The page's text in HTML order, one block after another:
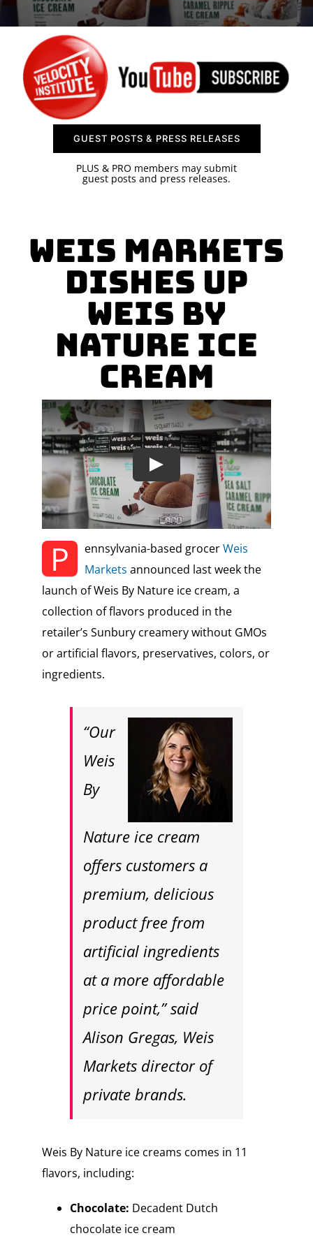
SPONSOR
CONTACT US
GUEST POSTS & PRESS RELEASES
PLUS & PRO members may submit
guest posts and press releases.
Weis Markets
Dishes Up
Weis By
Nature Ice
Cream
P ennsylvania-based grocerWeis
Markets announced last week the
launch of Weis By Nature ice cream, a
collection of flavors produced in the
retailer’s Sunbury creamery without GMOs
or artificial flavors, preservatives, colors, or
ingredients.
“Our
Weis
By
Nature ice cream
offers customers a
premium, delicious
product free from
artificial ingredients
at a more affordable
price point,” said
Alison Gregas, Weis
Markets director of
private brands.
Weis By Nature ice creams comes in 11
flavors, including:
Chocolate: Decadent Dutch
chocolate ice cream